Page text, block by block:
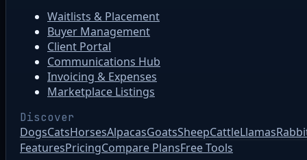
Waitlists & Placement
Buyer Management
Client Portal
Communications Hub
Invoicing & Expenses
Marketplace Listings
Discover
DogsCatsHorsesAlpacasGoatsSheepCattleLlamas
FeaturesPricingCompare PlansFree Tools